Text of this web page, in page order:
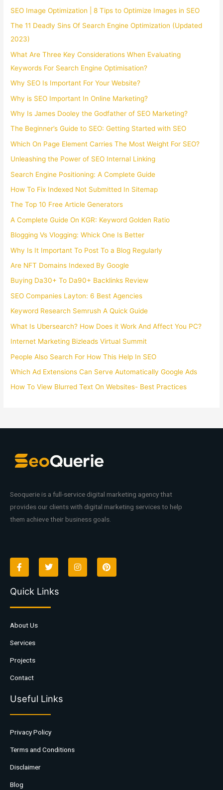
SEO Image Optimization | 8 Tips to Optimize Images in SEO
The 11 Deadly Sins Of Search Engine Optimization (Updated
2023)
What Are Three Key Considerations When Evaluating
Keywords For Search Engine Optimisation?
Why SEO Is Important For Your Website?
Why is SEO Important In Online Marketing?
Why Is James Dooley the Godfather of SEO Marketing?
The Beginner’s Guide to SEO: Getting Started with SEO
Which On Page Element Carries The Most Weight For SEO?
Unleashing the Power of SEO Internal Linking
Search Engine Positioning: A Complete Guide
How To Fix Indexed Not Submitted In Sitemap
The Top 10 Free Article Generators
A Complete Guide On KGR: Keyword Golden Ratio
Blogging Vs Vlogging: Whick One Is Better
Why Is It Important To Post To a Blog Regularly
Are NFT Domains Indexed By Google
Buying Da30+ To Da90+ Backlinks Review
SEO Companies Layton: 6 Best Agencies
Keyword Research Semrush A Quick Guide
What Is Ubersearch? How Does it Work And Affect You PC?
Internet Marketing Bizleads Virtual Summit
People Also Search For How This Help In SEO
Which Ad Extensions Can Serve Automatically Google Ads
How To View Blurred Text On Websites- Best Practices
Seoquerie is a full-service digital marketing agency that
provides our clients with digital marketing services to help
them achieve their business goals.
Quick Links
About Us
Services
Projects
Contact
Useful Links
Privacy Policy
Terms and Conditions
Disclaimer
Blog